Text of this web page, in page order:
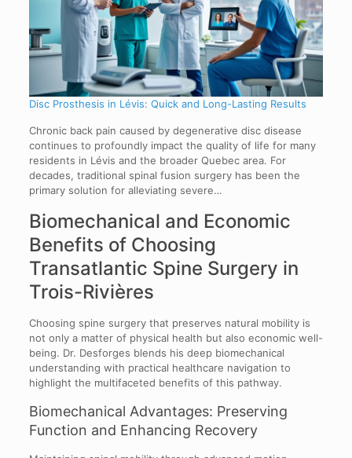
Disc Prosthesis in Lévis: Quick and Long-Lasting Results
Chronic back pain caused by degenerative disc disease
continues to profoundly impact the quality of life for many
residents in Lévis and the broader Quebec area. For
decades, traditional spinal fusion surgery has been the
primary solution for alleviating severe…
Biomechanical and Economic
Benefits of Choosing
Transatlantic Spine Surgery in
Trois-Rivières
Choosing spine surgery that preserves natural mobility is
not only a matter of physical health but also economic well-
being. Dr. Desforges blends his deep biomechanical
understanding with practical healthcare navigation to
highlight the multifaceted benefits of this pathway.
Biomechanical Advantages: Preserving
Function and Enhancing Recovery